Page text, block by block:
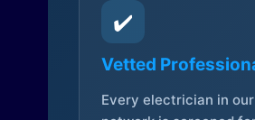
✔️
Vetted
Every electrician in our